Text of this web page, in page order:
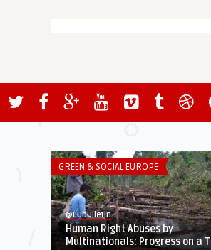
GREEN & SOCIAL EUROPE
@Eubulletin
Human Right Abuses by
Multinationals: Progress on a